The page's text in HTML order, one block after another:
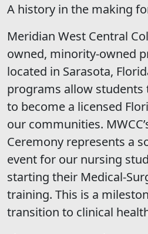
A history in the making
Meridian West Central
owned, minority-owned
located in Sarasota,
programs allow students
to become a licensed
our communities.
Ceremony represents a
event for our nursing
starting their Medical-
training. This is a
transition to clinical